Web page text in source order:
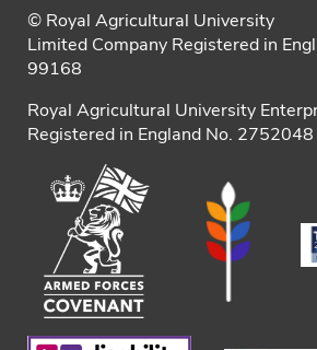
© Royal Agricultural University
Limited Company Registered in
99168
Royal Agricultural University
Registered in England No. 2752048